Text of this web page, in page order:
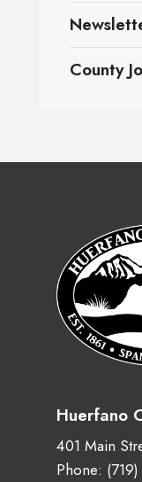
County
Huerfano
401 Main
Phone: